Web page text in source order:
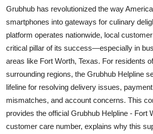
Business
Finance
Real Estate
General
Grubhub has revolutionized the way
smartphones into gateways for culinary
platform operates nationwide, local
critical pillar of its success—especially in
areas like Fort Worth, Texas. For residents
surrounding regions, the Grubhub Helpline
lifeline for resolving delivery issues,
mismatches, and account concerns. This
provides the official Grubhub Helpline - Fort
customer care number, explains why this